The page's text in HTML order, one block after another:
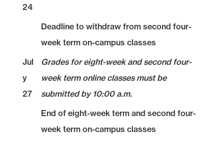
24
Deadline to withdraw from second four-
week term on-campus classes
Jul
y
27
Grades for eight-week and second four-
week term online classes must be
submitted by 10:00 a.m.
End of eight-week term and second four-
week term on-campus classes